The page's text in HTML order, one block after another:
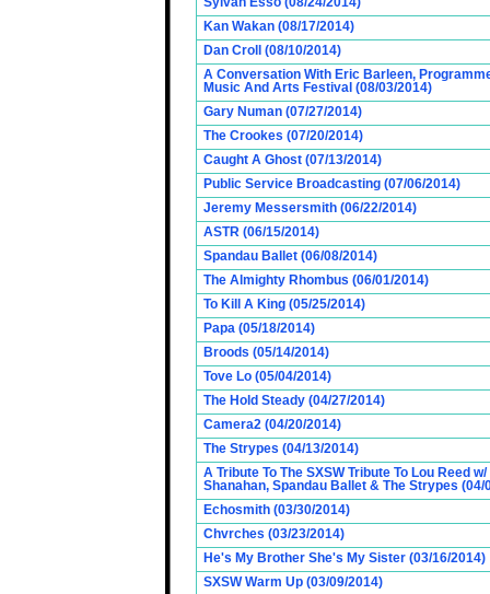
Kan Wakan (08/17/2014)
Dan Croll (08/10/2014)
A Conversation With Eric Barleen,
Music And Arts Festival (08/03/2014)
Gary Numan (07/27/2014)
The Crookes (07/20/2014)
Caught A Ghost (07/13/2014)
Public Service Broadcasting (07/06/2014)
Jeremy Messersmith (06/22/2014)
ASTR (06/15/2014)
Spandau Ballet (06/08/2014)
The Almighty Rhombus (06/01/2014)
To Kill A King (05/25/2014)
Papa (05/18/2014)
Broods (05/14/2014)
Tove Lo (05/04/2014)
The Hold Steady (04/27/2014)
Camera2 (04/20/2014)
The Strypes (04/13/2014)
A Tribute To The SXSW Tribute To Lou Reed
Shanahan, Spandau Ballet & The Strypes (04/
Echosmith (03/30/2014)
Chvrches (03/23/2014)
He's My Brother She's My Sister (03/16/2014)
SXSW Warm Up (03/09/2014)